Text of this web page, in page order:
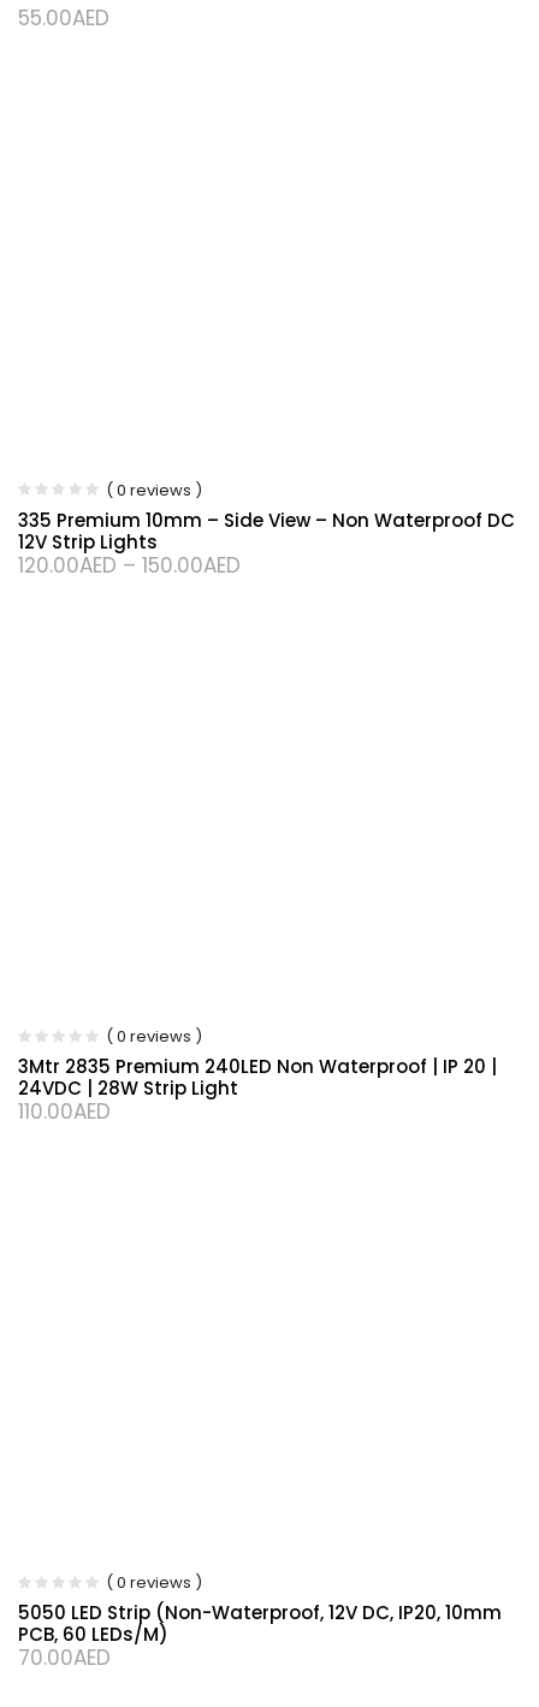
55.00AED
( 0 reviews )
335 Premium 10mm – Side View – Non Waterproof DC
12V Strip Lights
120.00AED – 150.00AED
( 0 reviews )
3Mtr 2835 Premium 240LED Non Waterproof | IP 20 |
24VDC | 28W Strip Light
110.00AED
( 0 reviews )
5050 LED Strip (Non-Waterproof, 12V DC, IP20, 10mm
PCB, 60 LEDs/m)
70.00AED